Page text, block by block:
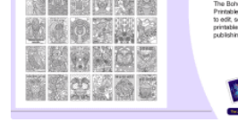
Visit